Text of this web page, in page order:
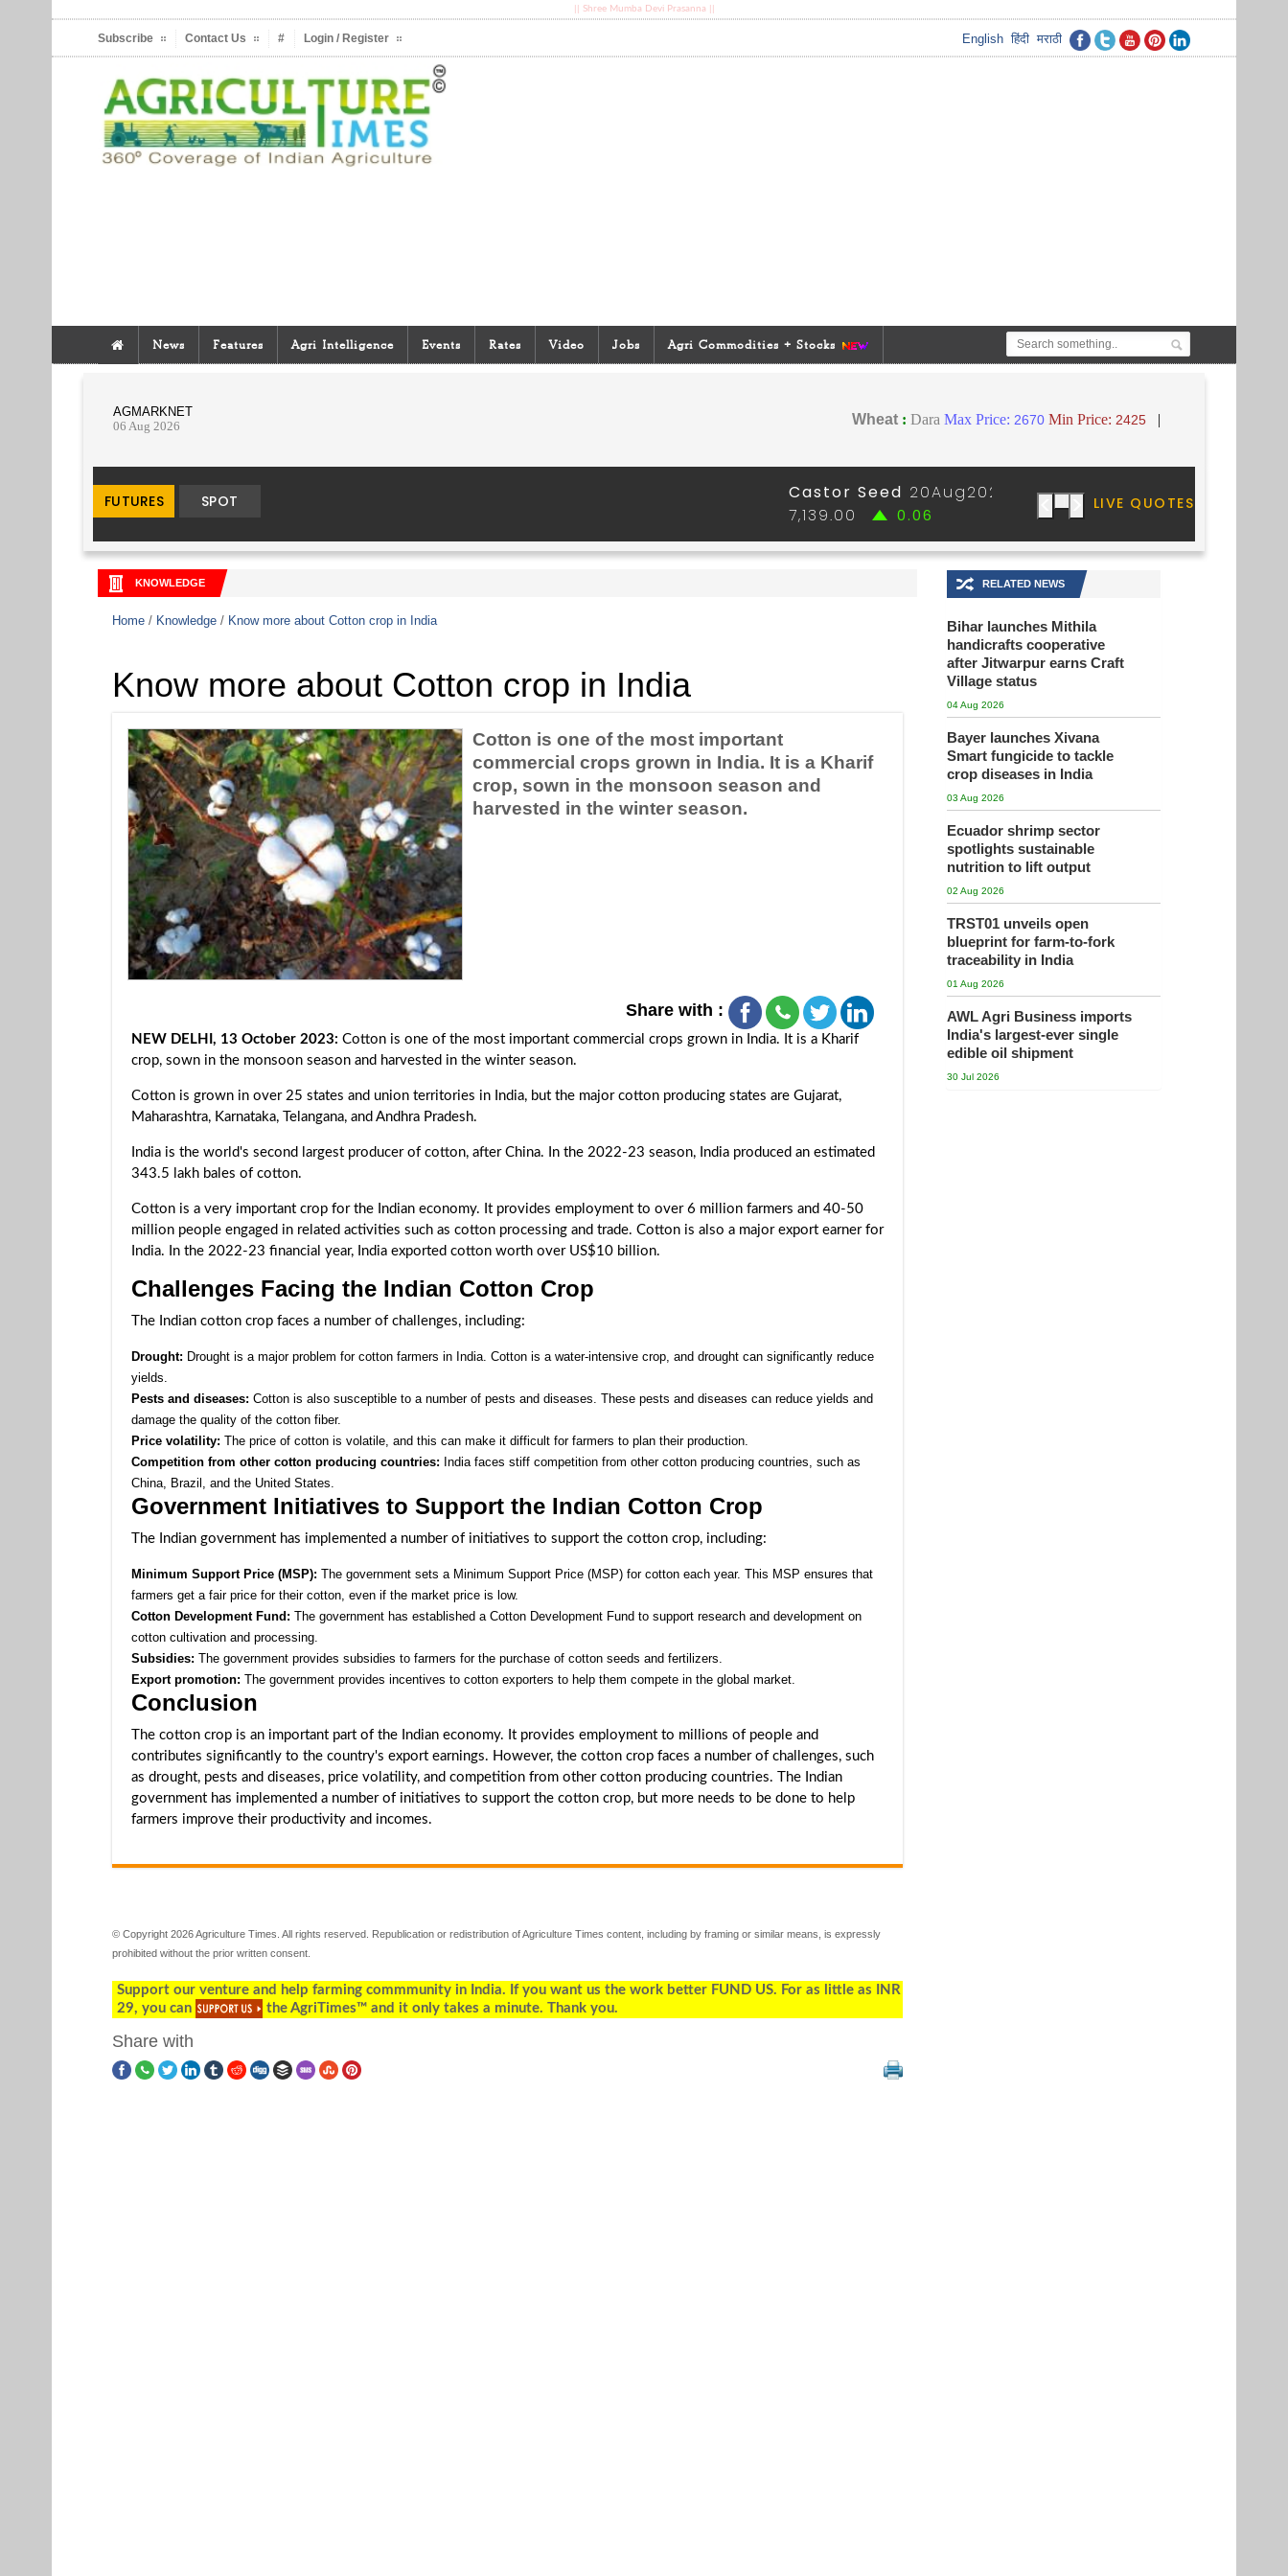
|| Shree Mumba Devi Prasanna ||
Subscribe Contact Us # Login / Register English हिंदी मराठी
News Features Agri Intelligence Events Rates Video Jobs Agri Commodities + Stocks
KNOWLEDGE
Home / Knowledge / Know more about Cotton crop in India
Know more about Cotton crop in India
Cotton is one of the most important
commercial crops grown in India. It is a Kharif
crop, sown in the monsoon season and
harvested in the winter season.
Share with :
NEW DELHI, 13 October 2023: Cotton is one of the most important commercial crops grown in India. It is a Kharif
crop, sown in the monsoon season and harvested in the winter season.
Cotton is grown in over 25 states and union territories in India, but the major cotton producing states are Gujarat,
Maharashtra, Karnataka, Telangana, and Andhra Pradesh.
India is the world's second largest producer of cotton, after China. In the 2022-23 season, India produced an estimated
343.5 lakh bales of cotton.
Cotton is a very important crop for the Indian economy. It provides employment to over 6 million farmers and 40-50
million people engaged in related activities such as cotton processing and trade. Cotton is also a major export earner for
India. In the 2022-23 financial year, India exported cotton worth over US$10 billion.
Challenges Facing the Indian Cotton Crop
The Indian cotton crop faces a number of challenges, including:
Drought: Drought is a major problem for cotton farmers in India. Cotton is a water-intensive crop, and drought can significantly reduce
yields.
Pests and diseases: Cotton is also susceptible to a number of pests and diseases. These pests and diseases can reduce yields and
damage the quality of the cotton fiber.
Price volatility: The price of cotton is volatile, and this can make it difficult for farmers to plan their production.
Competition from other cotton producing countries: India faces stiff competition from other cotton producing countries, such as
China, Brazil, and the United States.
Government Initiatives to Support the Indian Cotton Crop
The Indian government has implemented a number of initiatives to support the cotton crop, including:
Minimum Support Price (MSP): The government sets a Minimum Support Price (MSP) for cotton each year. This MSP ensures that
farmers get a fair price for their cotton, even if the market price is low.
Cotton Development Fund: The government has established a Cotton Development Fund to support research and development on
cotton cultivation and processing.
Subsidies: The government provides subsidies to farmers for the purchase of cotton seeds and fertilizers.
Export promotion: The government provides incentives to cotton exporters to help them compete in the global market.
Conclusion
The cotton crop is an important part of the Indian economy. It provides employment to millions of people and
contributes significantly to the country's export earnings. However, the cotton crop faces a number of challenges, such
as drought, pests and diseases, price volatility, and competition from other cotton producing countries. The Indian
government has implemented a number of initiatives to support the cotton crop, but more needs to be done to help
farmers improve their productivity and incomes.
© Copyright 2026 Agriculture Times. All rights reserved. Republication or redistribution of Agriculture Times content, including by framing or similar means, is expressly
prohibited without the prior written consent.
Support our venture and help farming commmunity in India. If you want us the work better FUND US. For as little as INR
29, you can
the AgriTimes™ and it only takes a minute. Thank you.
Share with
🔀 RELATED NEWS
Bihar launches Mithila
handicrafts cooperative
after Jitwarpur earns Craft
Village status
04 Aug 2026
Bayer launches Xivana
Smart fungicide to tackle
crop diseases in India
03 Aug 2026
Ecuador shrimp sector
spotlights sustainable
nutrition to lift output
02 Aug 2026
TRST01 unveils open
blueprint for farm-to-fork
traceability in India
01 Aug 2026
AWL Agri Business imports
India's largest-ever single
edible oil shipment
30 Jul 2026